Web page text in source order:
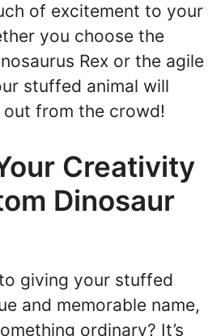
of excitement to your
you choose the
Rex or the agile
stuffed animal will
from the crowd!
Creativity
Dinosaur
giving your stuffed
and memorable name,
ordinary? It’s